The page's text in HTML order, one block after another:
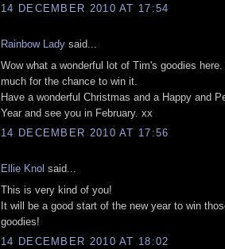
14 DECEMBER 2010 AT 17:54
Rainbow Lady said...
Wow what a wonderful lot of Tim's goodies
much for the chance to win it.
Have a wonderful Christmas and a Happy and
Year and see you in February. xx
14 DECEMBER 2010 AT 17:56
Ellie Knol said...
This is very kind of you!
It will be a good start of the new year to win
goodies!
14 DECEMBER 2010 AT 18:02